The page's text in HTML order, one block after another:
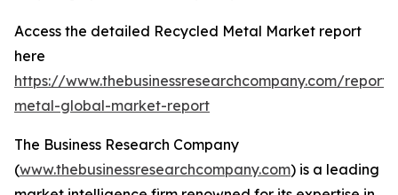
Access the detailed Recycled Metal Market report
here
https://www.thebusinessresearchcompany.com/
metal-global-market-report
The Business Research Company
(www.thebusinessresearchcompany.com) is a leading